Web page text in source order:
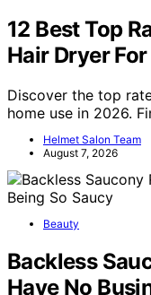
12 Best Top
Hair Dryer
Discover the top
home use in 2026.
Helmet Salon Team
August 7, 2026
Beauty
Backless
Have No